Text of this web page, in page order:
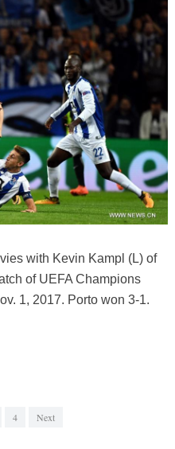
with Kevin Kampl (L) of
of UEFA Champions
1, 2017. Porto won 3-1.
4 Next